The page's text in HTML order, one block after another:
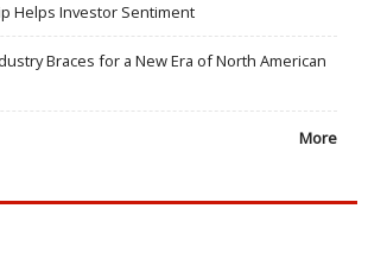
Helps Investor Sentiment
Braces for a New Era of North American
More